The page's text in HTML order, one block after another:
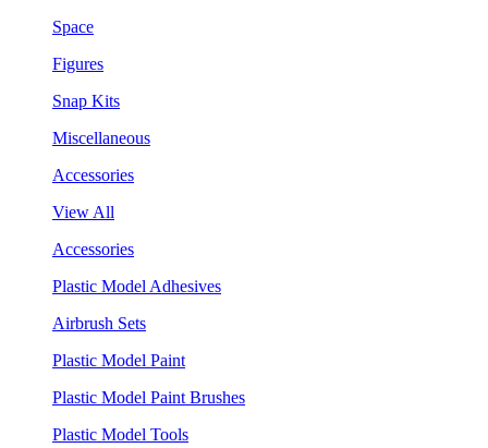
Space
Figures
Snap Kits
Miscellaneous
Accessories
View All
Accessories
Plastic Model Adhesives
Airbrush Sets
Plastic Model Paint
Plastic Model Paint Brushes
Plastic Model Tools